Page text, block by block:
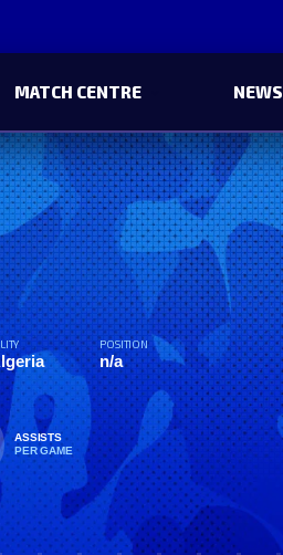
MATCH CENTRE NEWS
POSITION
n/a
ASSISTS
PER GAME